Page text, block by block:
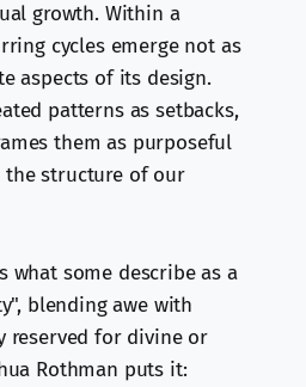
growth. Within a
cycles emerge not as
aspects of its design.
patterns as setbacks,
them as purposeful
the structure of our
what some describe as a
blending awe with
reserved for divine or
Rothman puts it: